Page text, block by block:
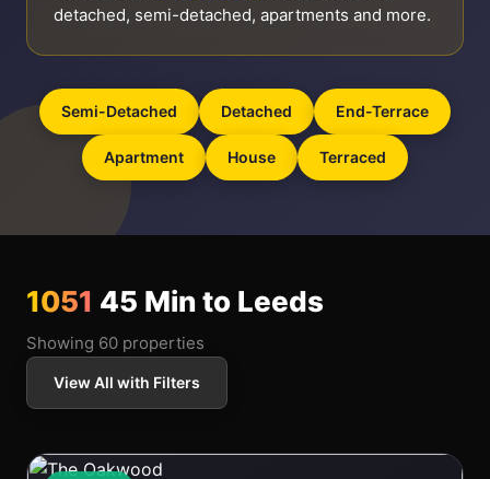
detached, semi-detached, apartments and more.
Semi-Detached Detached End-Terrace
Apartment House Terraced
1051 45 Min to Leeds
Showing 60 properties
View All with Filters